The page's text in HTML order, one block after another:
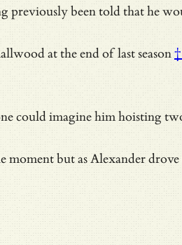
been told that he
at the end of last season
could imagine him hoisting
moment but as Alexander